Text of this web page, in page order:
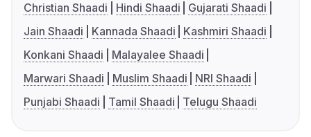
Christian Shaadi
Hindi Shaadi
Gujarati Shaadi
Jain Shaadi
Kannada Shaadi
Kashmiri Shaadi
Konkani Shaadi
Malayalee Shaadi
Marwari Shaadi
Muslim Shaadi
NRI Shaadi
Punjabi Shaadi
Tamil Shaadi Telugu Shaadi